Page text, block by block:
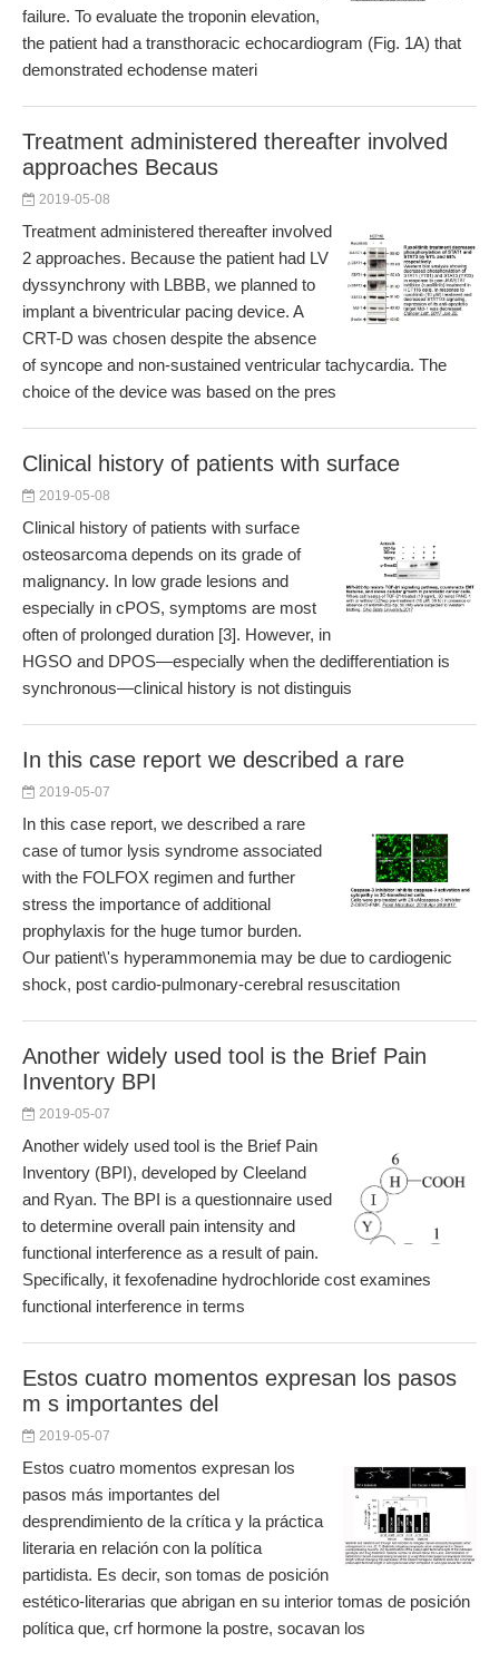
failure. To evaluate the troponin elevation,
the patient had a transthoracic echocardiogram (Fig. 1A) that
demonstrated echodense materi
Treatment administered thereafter involved
approaches Becaus
2019-05-08
Treatment administered thereafter involved
2 approaches. Because the patient had LV
dyssynchrony with LBBB, we planned to
implant a biventricular pacing device. A
CRT-D was chosen despite the absence
of syncope and non-sustained ventricular tachycardia. The
choice of the device was based on the pres
Clinical history of patients with surface
2019-05-08
Clinical history of patients with surface
osteosarcoma depends on its grade of
malignancy. In low grade lesions and
especially in cPOS, symptoms are most
often of prolonged duration [3]. However, in
HGSO and DPOS—especially when the dedifferentiation is
synchronous—clinical history is not distinguis
In this case report we described a rare
2019-05-07
In this case report, we described a rare
case of tumor lysis syndrome associated
with the FOLFOX regimen and further
stress the importance of additional
prophylaxis for the huge tumor burden.
Our patient\'s hyperammonemia may be due to cardiogenic
shock, post cardio-pulmonary-cerebral resuscitation
Another widely used tool is the Brief Pain
Inventory BPI
2019-05-07
Another widely used tool is the Brief Pain
Inventory (BPI), developed by Cleeland
and Ryan. The BPI is a questionnaire used
to determine overall pain intensity and
functional interference as a result of pain.
Specifically, it fexofenadine hydrochloride cost examines
functional interference in terms
Estos cuatro momentos expresan los pasos
m s importantes del
2019-05-07
Estos cuatro momentos expresan los
pasos más importantes del
desprendimiento de la crítica y la práctica
literaria en relación con la política
partidista. Es decir, son tomas de posición
estético-literarias que abrigan en su interior tomas de posición
política que, crf hormone la postre, socavan los